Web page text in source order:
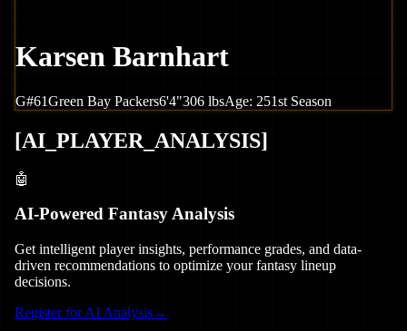
Karsen Barnhart
G#61Green Bay Packers6'4"306 lbsAge: 251st Season
[AI_PLAYER_ANALYSIS]
🤖
AI-Powered Fantasy Analysis
Get intelligent player insights, performance grades, and data-
driven recommendations to optimize your fantasy lineup
decisions.
Register for AI Analysis→